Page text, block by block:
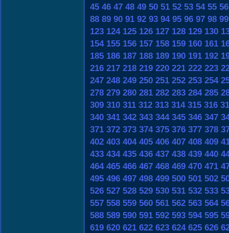
45 46 47 48 49 50 51 52 53 54 55 56
88 89 90 91 92 93 94 95 96 97 98 99
123 124 125 126 127 128 129 130
154 155 156 157 158 159 160 161
185 186 187 188 189 190 191 192
216 217 218 219 220 221 222 223
247 248 249 250 251 252 253 254
278 279 280 281 282 283 284 285
309 310 311 312 313 314 315 316
340 341 342 343 344 345 346 347
371 372 373 374 375 376 377 378
402 403 404 405 406 407 408 409
433 434 435 436 437 438 439 440
464 465 466 467 468 469 470 471
495 496 497 498 499 500 501 502
526 527 528 529 530 531 532 533
557 558 559 560 561 562 563 564
588 589 590 591 592 593 594 595
619 620 621 622 623 624 625 626